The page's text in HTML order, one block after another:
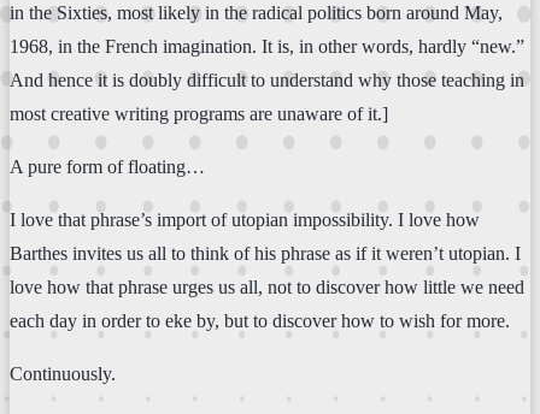
in the Sixties, most likely in the radical politics born around May,
1968, in the French imagination. It is, in other words, hardly “new.”
And hence it is doubly difficult to understand why those teaching in
most creative writing programs are unaware of it.]
A pure form of floating…
I love that phrase’s import of utopian impossibility. I love how
Barthes invites us all to think of his phrase as if it weren’t utopian. I
love how that phrase urges us all, not to discover how little we need
each day in order to eke by, but to discover how to wish for more.
Continuously.